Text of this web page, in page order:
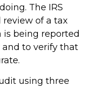
The IRS
review of a tax
being reported
to verify that
using three